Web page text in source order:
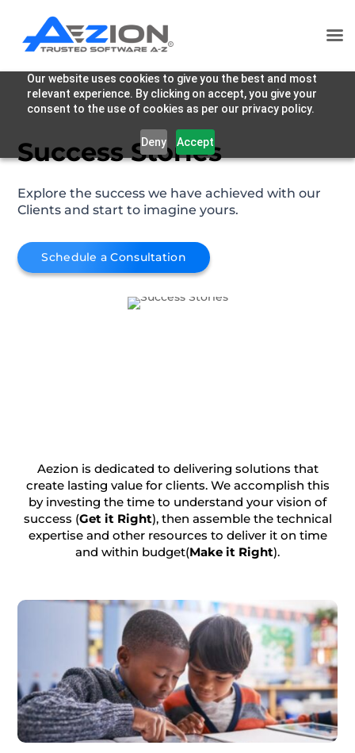
Our website uses cookies to give you the best and most
relevant experience. By clicking on accept, you give your
consent to the use of cookies as per our privacy policy.
Deny Accept
Success Stories
Explore the success we have achieved with our
Clients and start to imagine yours.
Schedule a Consultation
Aezion is dedicated to delivering solutions that
create lasting value for clients. We accomplish this
by investing the time to understand your vision of
success (Get it Right), then assemble the technical
expertise and other resources to deliver it on time
and within budget(Make it Right).